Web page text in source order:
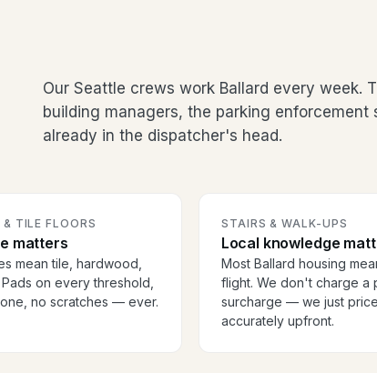
Our Seattle crews work Ballard every week.
building managers, the parking enforcement
already in the dispatcher's head.
TILE FLOORS
matters
mean tile, hardwood,
on every threshold,
no scratches — ever.
STAIRS & WALK-UPS
Local knowledge
Most Ballard housing
flight. We don't charge a
surcharge — we just
accurately upfront.